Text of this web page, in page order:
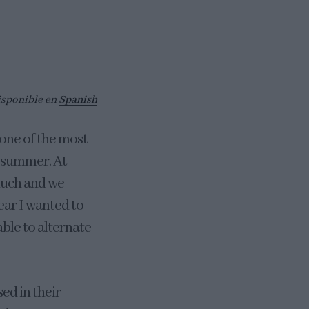
enSpanish
of the most
At
and we
I wanted to
to alternate
in their